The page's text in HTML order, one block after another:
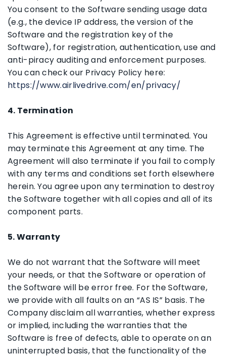
You consent to the Software sending usage data
(e.g., the device IP address, the version of the
Software and the registration key of the
Software), for registration, authentication, use and
anti-piracy auditing and enforcement purposes.
You can check our Privacy Policy here:
https://www.airlivedrive.com/en/privacy/
4. Termination
This Agreement is effective until terminated. You
may terminate this Agreement at any time. The
Agreement will also terminate if you fail to comply
with any terms and conditions set forth elsewhere
herein. You agree upon any termination to destroy
the Software together with all copies and all of its
component parts.
5. Warranty
We do not warrant that the Software will meet
your needs, or that the Software or operation of
the Software will be error free. For the Software,
we provide with all faults on an “AS IS” basis. The
Company disclaim all warranties, whether express
or implied, including the warranties that the
Software is free of defects, able to operate on an
uninterrupted basis, that the functionality of the